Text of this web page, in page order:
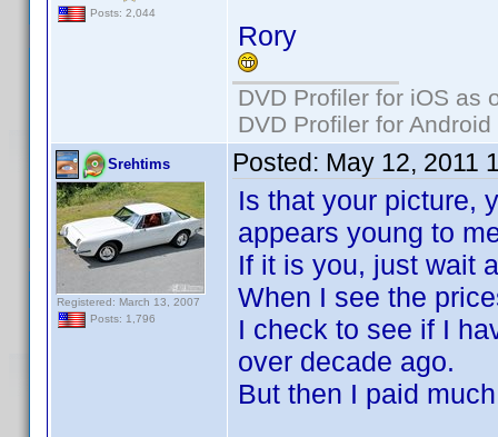
Posts: 2,044
Rory
DVD Profiler for iOS as
DVD Profiler for
Srehtims
Registered: March 13, 2007
Posts: 1,796
Posted: May 12, 2011
Is that your picture,
appears young to
If it is you, just wait
When I see the
I check to see if I
over decade ago.
But then I paid